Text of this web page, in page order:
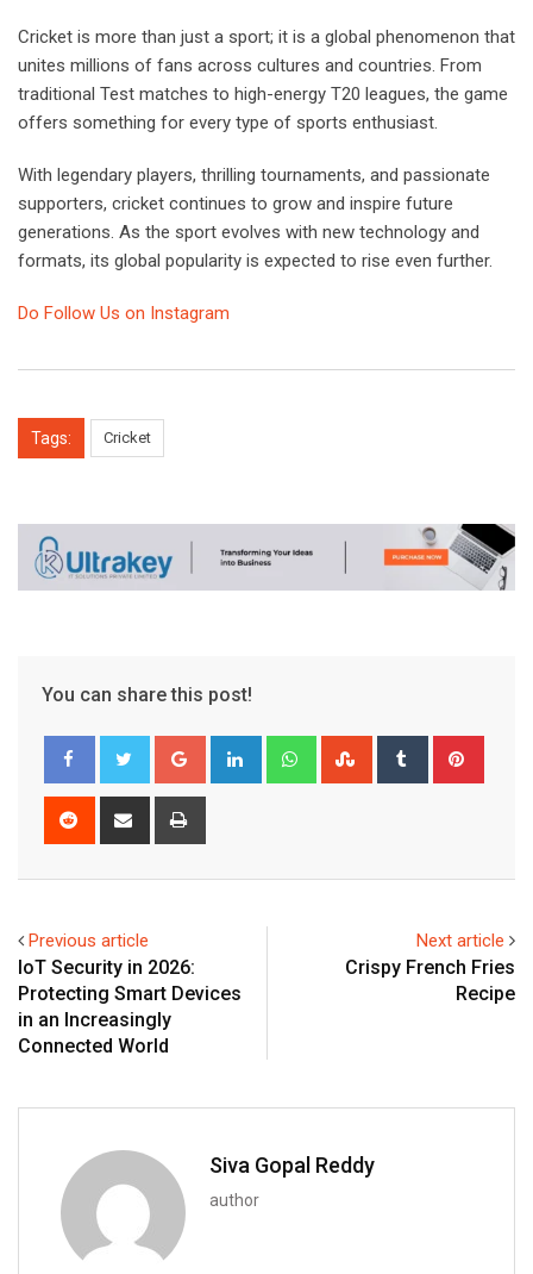
Cricket is more than just a sport; it is a global phenomenon that
unites millions of fans across cultures and countries. From
traditional Test matches to high-energy T20 leagues, the game
offers something for every type of sports enthusiast.
With legendary players, thrilling tournaments, and passionate
supporters, cricket continues to grow and inspire future
generations. As the sport evolves with new technology and
formats, its global popularity is expected to rise even further.
Do Follow Us on Instagram
Tags: Cricket
You can share this post!
Google+ LinkedIn WhatsappStumbleUpon
Tumblr
Reddit
Share
Previous article
IoT Security in 2026:
Protecting Smart Devices
in an Increasingly
Connected World
Next article
Crispy French Fries
Recipe
Siva Gopal Reddy
author